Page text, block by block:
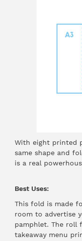
With eight printed
same shape and
is a real
Best Uses:
This fold is made
room to advertise
pamphlet. The roll
takeaway menu